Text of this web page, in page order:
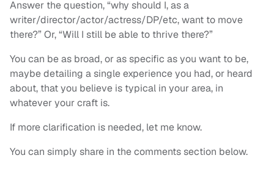
Answer the question, “why should I, as a
writer/director/actor/actress/DP/etc, want to move
there?” Or, “Will I still be able to thrive there?”
You can be as broad, or as specific as you want to be,
maybe detailing a single experience you had, or heard
about, that you believe is typical in your area, in
whatever your craft is.
If more clarification is needed, let me know.
You can simply share in the comments section below.